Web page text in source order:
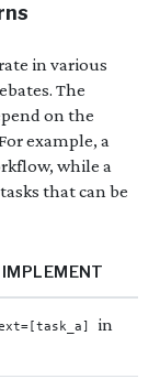
in various
The
on the
example, a
while a
that can be
IMPLEMENT
in